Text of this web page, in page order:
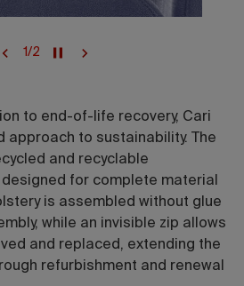
1/2
to end-of-life recovery, Cari
approach to sustainability. The
and recyclable
for complete material
is assembled without glue
while an invisible zip allows
and replaced, extending the
refurbishment and renewal